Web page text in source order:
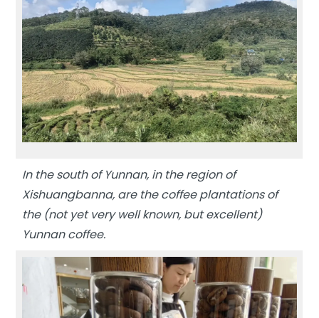
In the south of Yunnan, in the region of
Xishuangbanna, are the coffee plantations of
the (not yet very well known, but excellent)
Yunnan coffee.